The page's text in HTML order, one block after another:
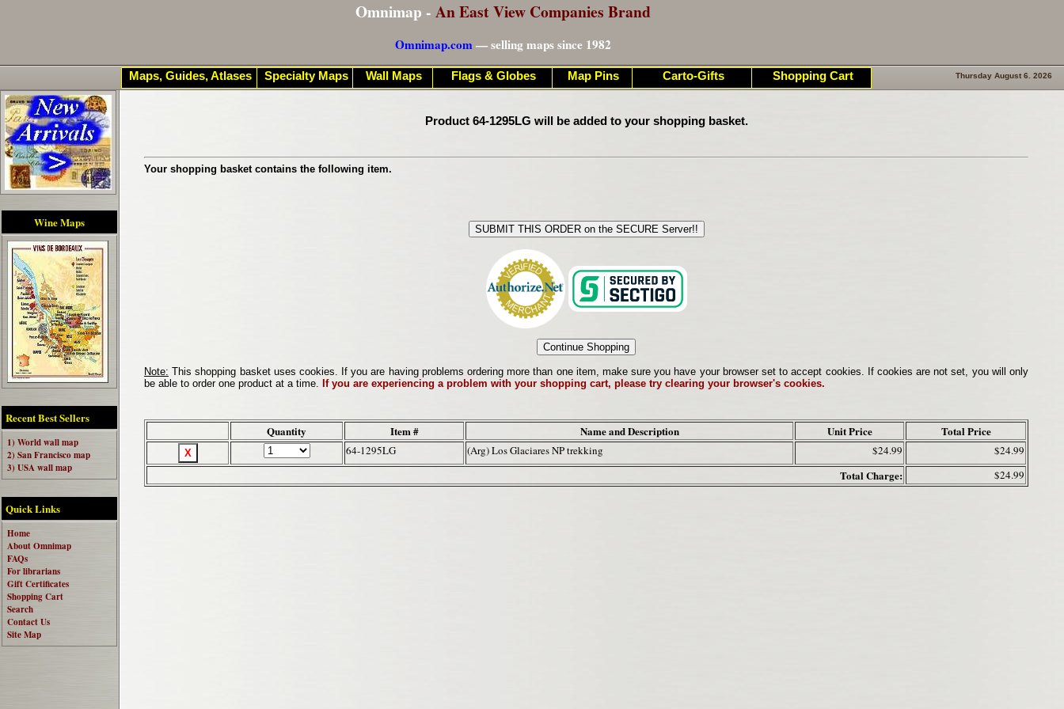
Omnimap - An East View Companies Brand
Omnimap.com— selling maps since 1982
Wine Maps
Recent Best Sellers
1) World wall map
2) San Francisco map
3) USA wall map
Quick Links
Home
About Omnimap
FAQs
For librarians
Gift Certificates
Shopping Cart
Search
Contact Us
Site Map
Thursday August 6. 2026
Product 64-1295LG will be added to your shopping basket.
Your shopping basket contains the following item.
Note: This shopping basket uses cookies. If you are having problems ordering more than one item, make sure you have your browser set to accept cookies. If cookies are not set, you will only
be able to order one product at a time. If you are experiencing a problem with your shopping cart, please try clearing your browser's cookies.
Quantity Item # Name and Description Unit Price Total Price
64-1295LG (Arg) Los Glaciares NP trekking $24.99 $24.99
Total Charge: $24.99
Maps, Guides, Atlases Specialty Maps Wall Maps Flags & Globes Map Pins Carto-Gifts Shopping Cart